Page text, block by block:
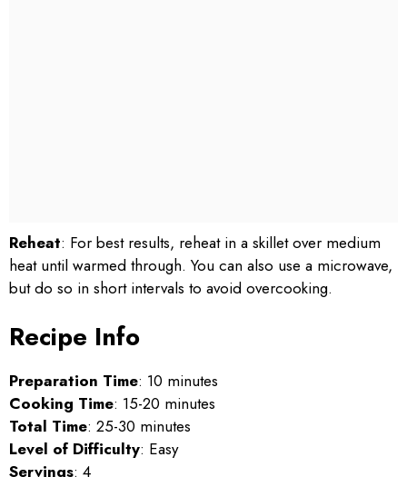
Reheat: For best results, reheat in a skillet over medium
heat until warmed through. You can also use a microwave,
but do so in short intervals to avoid overcooking.
Recipe Info
Preparation Time: 10 minutes
Cooking Time: 15-20 minutes
Total Time: 25-30 minutes
Level of Difficulty: Easy
Servings: 4